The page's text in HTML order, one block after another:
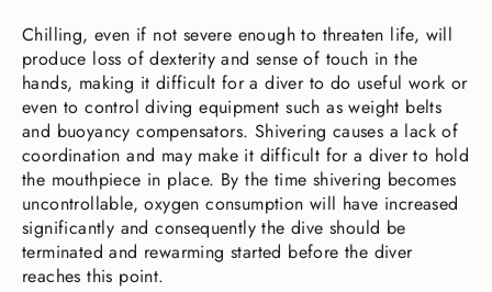
Chilling, even if not severe enough to threaten life, will
produce loss of dexterity and sense of touch in the
hands, making it difficult for a diver to do useful work or
even to control diving equipment such as weight belts
and buoyancy compensators. Shivering causes a lack of
coordination and may make it difficult for a diver to hold
the mouthpiece in place. By the time shivering becomes
uncontrollable, oxygen consumption will have increased
significantly and consequently the dive should be
terminated and rewarming started before the diver
reaches this point.